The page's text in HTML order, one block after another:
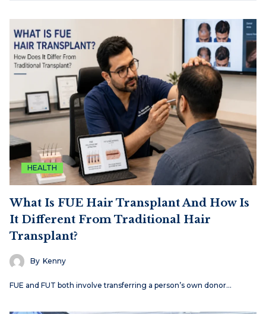
HEALTH
What Is FUE Hair Transplant And How Is
It Different From Traditional Hair
Transplant?
By Kenny
FUE and FUT both involve transferring a person’s own donor…